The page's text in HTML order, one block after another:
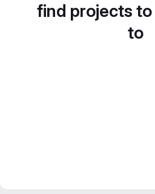
find projects
to